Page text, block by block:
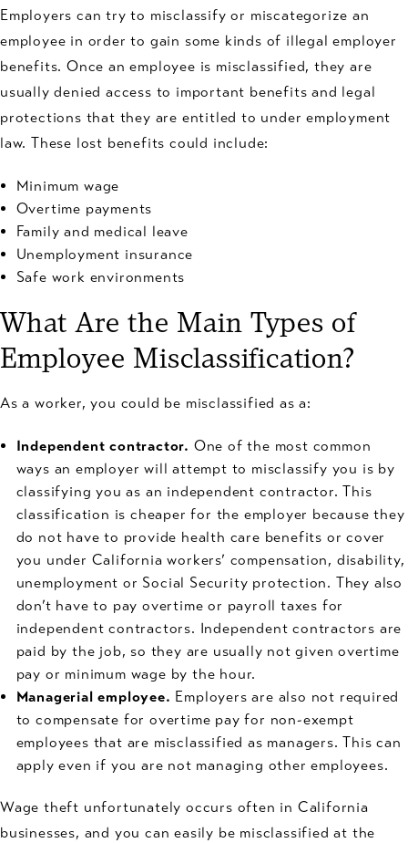
Employers can try to misclassify or miscategorize an
employee in order to gain some kinds of illegal employer
benefits. Once an employee is misclassified, they are
usually denied access to important benefits and legal
protections that they are entitled to under employment
law. These lost benefits could include:
Minimum wage
Overtime payments
Family and medical leave
Unemployment insurance
Safe work environments
What Are the Main Types of
Employee Misclassification?
As a worker, you could be misclassified as a:
Independent contractor. One of the most common
ways an employer will attempt to misclassify you is by
classifying you as an independent contractor. This
classification is cheaper for the employer because they
do not have to provide health care benefits or cover
you under California workers’ compensation, disability,
unemployment or Social Security protection. They also
don’t have to pay overtime or payroll taxes for
independent contractors. Independent contractors are
paid by the job, so they are usually not given overtime
pay or minimum wage by the hour.
Managerial employee. Employers are also not required
to compensate for overtime pay for non-exempt
employees that are misclassified as managers. This can
apply even if you are not managing other employees.
Wage theft unfortunately occurs often in California
businesses, and you can easily be misclassified at the